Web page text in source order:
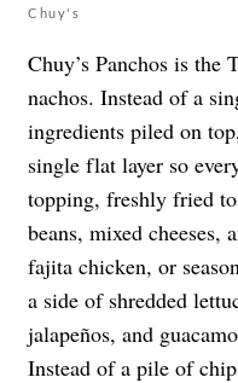
Chuy's
Chuy’s Panchos is the
nachos. Instead of a
ingredients piled on
single flat layer so
topping, freshly fried
beans, mixed cheeses,
fajita chicken, or
a side of shredded
jalapeños, and
Instead of a pile of